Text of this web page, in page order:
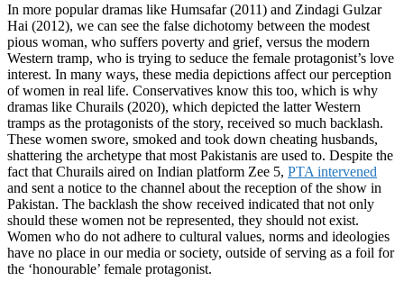
In more popular dramas like Humsafar (2011) and Zindagi Gulzar
Hai (2012), we can see the false dichotomy between the modest
pious woman, who suffers poverty and grief, versus the modern
Western tramp, who is trying to seduce the female protagonist’s love
interest. In many ways, these media depictions affect our perception
of women in real life. Conservatives know this too, which is why
dramas like Churails (2020), which depicted the latter Western
tramps as the protagonists of the story, received so much backlash.
These women swore, smoked and took down cheating husbands,
shattering the archetype that most Pakistanis are used to. Despite the
fact that Churails aired on Indian platform Zee 5, PTA intervened
and sent a notice to the channel about the reception of the show in
Pakistan. The backlash the show received indicated that not only
should these women not be represented, they should not exist.
Women who do not adhere to cultural values, norms and ideologies
have no place in our media or society, outside of serving as a foil for
the ‘honourable’ female protagonist.